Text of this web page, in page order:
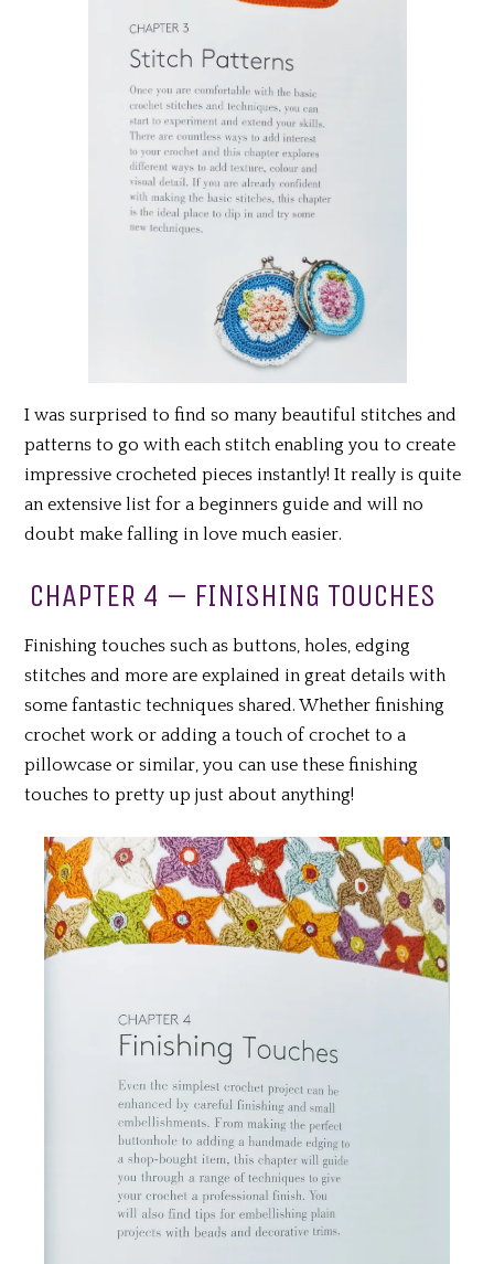
I was surprised to find so many beautiful stitches and
patterns to go with each stitch enabling you to create
impressive crocheted pieces instantly! It really is quite
an extensive list for a beginners guide and will no
doubt make falling in love much easier.
CHAPTER 4 – FINISHING TOUCHES
Finishing touches such as buttons, holes, edging
stitches and more are explained in great details with
some fantastic techniques shared. Whether finishing
crochet work or adding a touch of crochet to a
pillowcase or similar, you can use these finishing
touches to pretty up just about anything!